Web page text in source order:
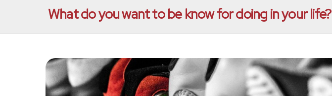
What do you want to be know for doing in your life?